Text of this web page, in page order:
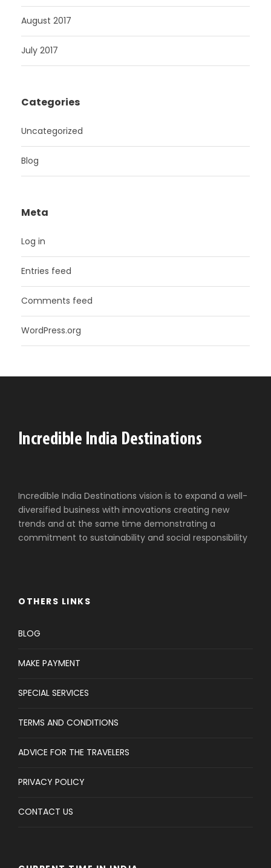
August 2017
July 2017
Categories
Uncategorized
Blog
Meta
Log in
Entries feed
Comments feed
WordPress.org
Incredible India Destinations vision is to expand a well-
diversified business with innovations creating new
trends and at the same time demonstrating a
commitment to sustainability and social responsibility
OTHERS LINKS
BLOG
MAKE PAYMENT
SPECIAL SERVICES
TERMS AND CONDITIONS
ADVICE FOR THE TRAVELERS
PRIVACY POLICY
CONTACT US